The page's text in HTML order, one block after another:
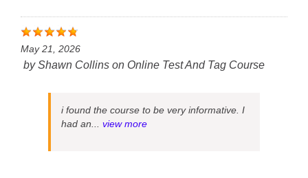
May 21, 2026
byShawn Collins on Online Test And Tag Course
i found the course to be very informative. I
had an... view more